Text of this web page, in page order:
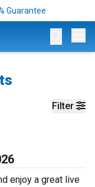
Guarantee
Filter
enjoy a great live